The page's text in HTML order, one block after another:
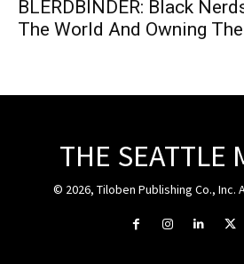
BLERDBINDER: Black
The World And Owning
THE SEATTLE
© 2026, Tiloben Publishing Co., Inc.